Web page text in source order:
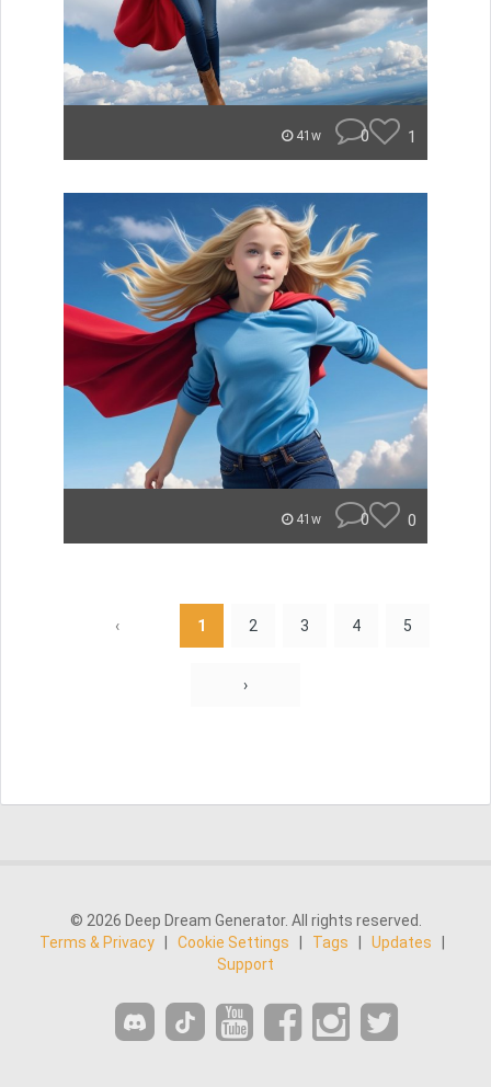
41w 0 1
41w 0 0
‹ 1 2 3 4 5
›
© 2026 Deep Dream Generator. All rights reserved.
Terms & Privacy
Cookie Settings Tags Updates
Support